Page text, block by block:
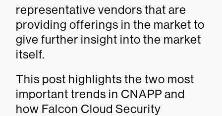
representative vendors that are
providing offerings in the market to
give further insight into the market
itself.
This post highlights the two most
important trends in CNAPP and
how Falcon Cloud Security